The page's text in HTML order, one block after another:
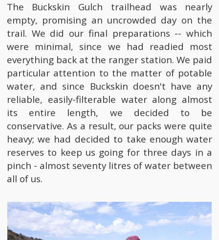
The Buckskin Gulch trailhead was nearly
empty, promising an uncrowded day on the
trail. We did our final preparations -- which
were minimal, since we had readied most
everything back at the ranger station. We paid
particular attention to the matter of potable
water, and since Buckskin doesn't have any
reliable, easily-filterable water along almost
its entire length, we decided to be
conservative. As a result, our packs were quite
heavy; we had decided to take enough water
reserves to keep us going for three days in a
pinch - almost seventy litres of water between
all of us.